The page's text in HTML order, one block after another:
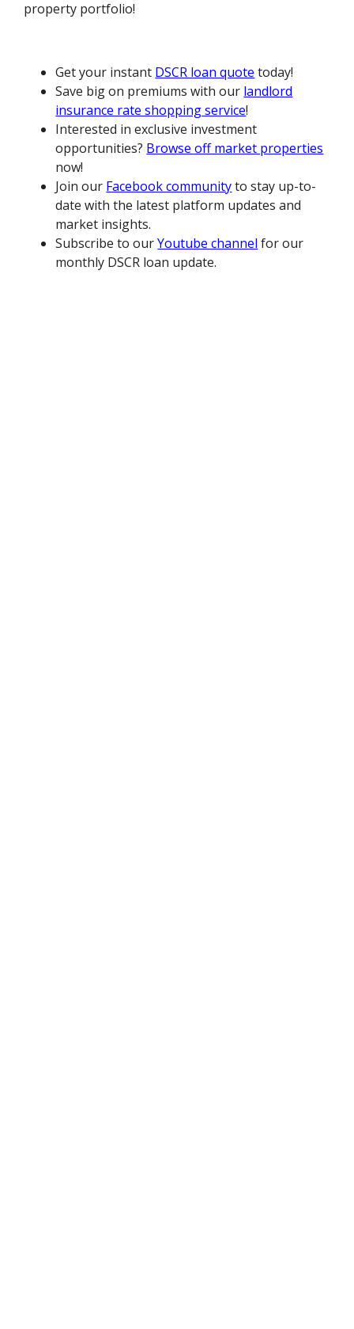
property portfolio!
Get your instant DSCR loan quote today!
Save big on premiums with our landlord
insurance rate shopping service!
Interested in exclusive investment
opportunities? Browse off market properties
now!
Join our Facebook communityto stay up-to-
date with the latest platform updates and
market insights.
Subscribe to ourYoutube channel for our
monthly DSCR loan update.